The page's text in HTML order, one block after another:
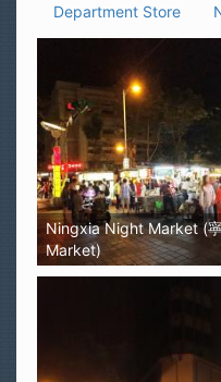
Department Store
Ningxia Night Market (
Market)